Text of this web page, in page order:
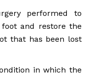
performed to
and restore the
that has been lost
in which the